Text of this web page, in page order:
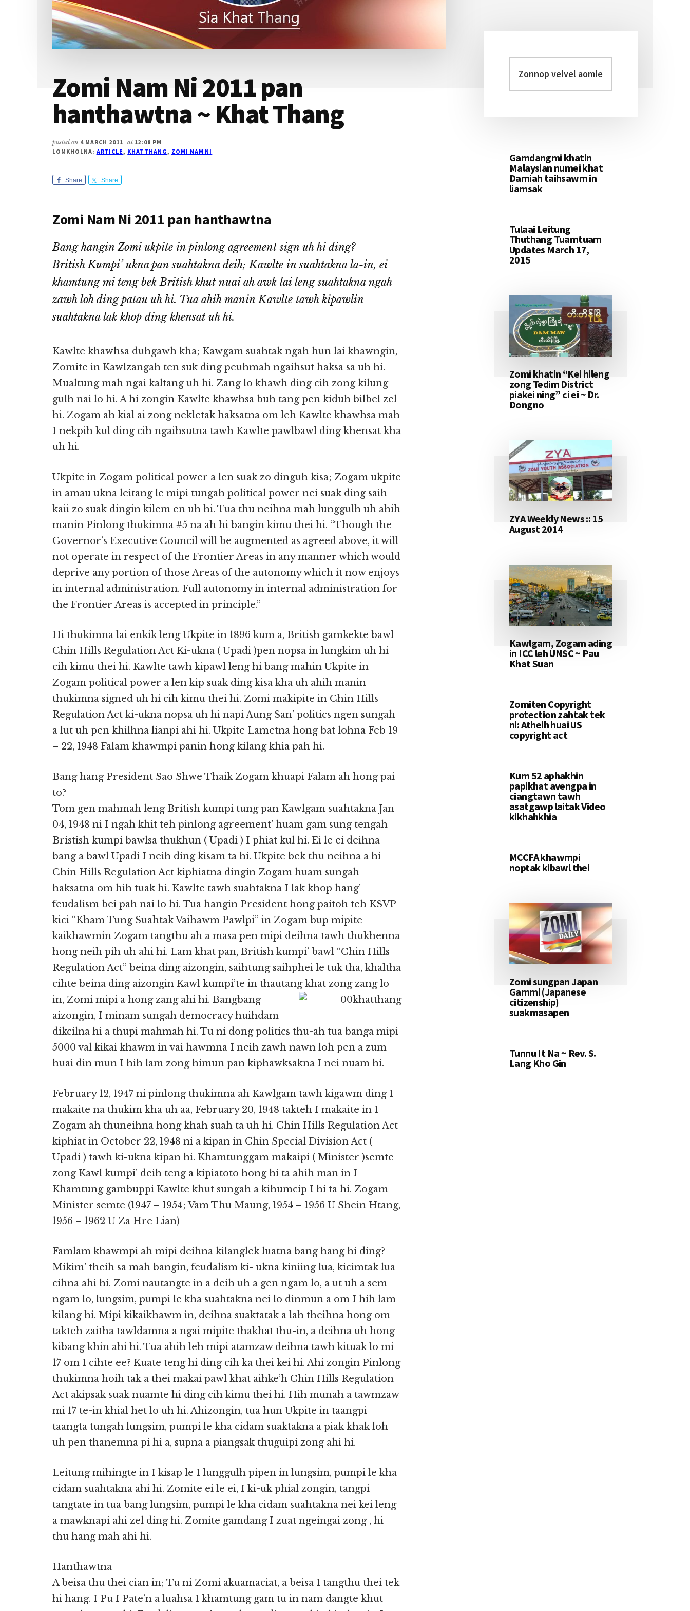
Zomi Nam Ni 2011 pan
hanthawtna ~ Khat Thang
posted on 4 MARCH 2011 at 12:08 PM
LOMKHOLNA: ARTICLE, KHATTHANG, ZOMI NAM NI
Share Share
Zomi Nam Ni 2011 pan hanthawtna
Bang hangin Zomi ukpite in pinlong agreement sign uh hi ding?
British Kumpi’ ukna pan suahtakna deih; Kawlte in suahtakna la-in, ei
khamtung mi teng bek British khut nuai ah awk lai leng suahtakna ngah
zawh loh ding patau uh hi. Tua ahih manin Kawlte tawh kipawlin
suahtakna lak khop ding khensat uh hi.
Kawlte khawhsa duhgawh kha; Kawgam suahtak ngah hun lai khawngin,
Zomite in Kawlzangah ten suk ding peuhmah ngaihsut haksa sa uh hi.
Mualtung mah ngai kaltang uh hi. Zang lo khawh ding cih zong kilung
gulh nai lo hi. A hi zongin Kawlte khawhsa buh tang pen kiduh bilbel zel
hi. Zogam ah kial ai zong nekletak haksatna om leh Kawlte khawhsa mah
I nekpih kul ding cih ngaihsutna tawh Kawlte pawlbawl ding khensat kha
uh hi.
Ukpite in Zogam political power a len suak zo dinguh kisa; Zogam ukpite
in amau ukna leitang le mipi tungah political power nei suak ding saih
kaii zo suak dingin kilem en uh hi. Tua thu neihna mah lunggulh uh ahih
manin Pinlong thukimna #5 na ah hi bangin kimu thei hi. “Though the
Governor’s Executive Council will be augmented as agreed above, it will
not operate in respect of the Frontier Areas in any manner which would
deprive any portion of those Areas of the autonomy which it now enjoys
in internal administration. Full autonomy in internal administration for
the Frontier Areas is accepted in principle.”
Hi thukimna lai enkik leng Ukpite in 1896 kum a, British gamkekte bawl
Chin Hills Regulation Act Ki-ukna ( Upadi )pen nopsa in lungkim uh hi
cih kimu thei hi. Kawlte tawh kipawl leng hi bang mahin Ukpite in
Zogam political power a len kip suak ding kisa kha uh ahih manin
thukimna signed uh hi cih kimu thei hi. Zomi makipite in Chin Hills
Regulation Act ki-ukna nopsa uh hi napi Aung San’ politics ngen sungah
a lut uh pen khilhna lianpi ahi hi. Ukpite Lametna hong bat lohna Feb 19
– 22, 1948 Falam khawmpi panin hong kilang khia pah hi.
Bang hang President Sao Shwe Thaik Zogam khuapi Falam ah hong pai
to?
Tom gen mahmah leng British kumpi tung pan Kawlgam suahtakna Jan
04, 1948 ni I ngah khit teh pinlong agreement’ huam gam sung tengah
Bristish kumpi bawlsa thukhun ( Upadi ) I phiat kul hi. Ei le ei deihna
bang a bawl Upadi I neih ding kisam ta hi. Ukpite bek thu neihna a hi
Chin Hills Regulation Act kiphiatna dingin Zogam huam sungah
haksatna om hih tuak hi. Kawlte tawh suahtakna I lak khop hang’
feudalism bei pah nai lo hi. Tua hangin President hong paitoh teh KSVP
kici “Kham Tung Suahtak Vaihawm Pawlpi” in Zogam bup mipite
kaikhawmin Zogam tangthu ah a masa pen mipi deihna tawh thukhenna
hong neih pih uh ahi hi. Lam khat pan, British kumpi’ bawl “Chin Hills
Regulation Act” beina ding aizongin, saihtung saihphei le tuk tha, khaltha
cihte beina ding aizongin Kawl kumpi’te in thautangkhat zong zang lo
in, Zomi mipi a hong zang ahi hi. Bangbang
aizongin, I minam sungah democracy huihdam
dikcilna hi a thupi mahmah hi. Tu ni dong politics thu-ah tua banga mipi
5000 val kikai khawm in vai hawmna I neih zawh nawn loh pen a zum
huai din mun I hih lam zong himun pan kiphawksakna I nei nuam hi.
February 12, 1947 ni pinlong thukimna ah Kawlgam tawh kigawm ding I
makaite na thukim kha uh aa, February 20, 1948 takteh I makaite in I
Zogam ah thuneihna hong khah suah ta uh hi. Chin Hills Regulation Act
kiphiat in October 22, 1948 ni a kipan in Chin Special Division Act (
Upadi ) tawh ki-ukna kipan hi. Khamtunggam makaipi ( Minister )semte
zong Kawl kumpi’ deih teng a kipiatoto hong hi ta ahih man in I
Khamtung gambuppi Kawlte khut sungah a kihumcip I hi ta hi. Zogam
Minister semte (1947 – 1954; Vam Thu Maung, 1954 – 1956 U Shein Htang,
1956 – 1962 U Za Hre Lian)
Famlam khawmpi ah mipi deihna kilanglek luatna bang hang hi ding?
Mikim’ theih sa mah bangin, feudalism ki- ukna kiniing lua, kicimtak lua
cihna ahi hi. Zomi nautangte in a deih uh a gen ngam lo, a ut uh a sem
ngam lo, lungsim, pumpi le kha suahtakna nei lo dinmun a om I hih lam
kilang hi. Mipi kikaikhawm in, deihna suaktatak a lah theihna hong om
takteh zaitha tawldamna a ngai mipite thakhat thu-in, a deihna uh hong
kibang khin ahi hi. Tua ahih leh mipi atamzaw deihna tawh kituak lo mi
17 om I cihte ee? Kuate teng hi ding cih ka thei kei hi. Ahi zongin Pinlong
thukimna hoih tak a thei makai pawl khat aihke’h Chin Hills Regulation
Act akipsak suak nuamte hi ding cih kimu thei hi. Hih munah a tawmzaw
mi 17 te-in khial het lo uh hi. Ahizongin, tua hun Ukpite in taangpi
taangta tungah lungsim, pumpi le kha cidam suaktakna a piak khak loh
uh pen thanemna pi hi a, supna a piangsak thuguipi zong ahi hi.
Leitung mihingte in I kisap le I lunggulh pipen in lungsim, pumpi le kha
cidam suahtakna ahi hi. Zomite ei le ei, I ki-uk phial zongin, tangpi
tangtate in tua bang lungsim, pumpi le kha cidam suahtakna nei kei leng
a mawknapi ahi zel ding hi. Zomite gamdang I zuat ngeingai zong , hi
thu hang mah ahi hi.
Hanthawtna
A beisa thu thei cian in; Tu ni Zomi akuamaciat, a beisa I tangthu thei tek
hi hang. I Pu I Pate’n a luahsa I khamtung gam tu in nam dangte khut
Primary
Sidebar
velvel
aomleh...
Gamdangmi khatin
Malaysian numei khat
Damiah taihsawm in
liamsak
Tulaai Leitung
Thuthang Tuamtuam
Updates March 17,
2015
Zomi khatin “Kei hileng
zong Tedim District
piakei ning” ci ei ~ Dr.
Dongno
ZYA Weekly News :: 15
August 2014
Kawlgam, Zogam ading
in ICC leh UNSC ~ Pau
Khat Suan
Zomiten Copyright
protection zahtak tek
ni: Atheih huai US
copyright act
Kum 52 aphakhin
papikhat avengpa in
ciangtawn tawh
asatgawp laitak Video
kikhahkhia
MCCFA khawmpi
noptak kibawl thei
Zomi sungpan Japan
Gammi (Japanese
citizenship)
suakmasapen
Tunnu It Na ~ Rev. S.
Lang Kho Gin